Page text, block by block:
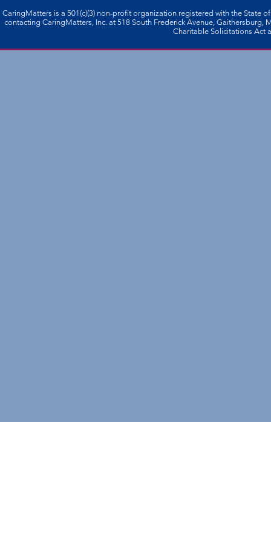
CaringMatters is a 501(c)(3) non-profi­t organization registered with the State
contacting CaringMatters, Inc. at 518 South Frederick Avenue,
Charitable Solicitations Act